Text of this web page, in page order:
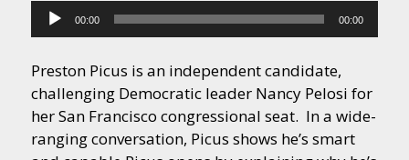
Audio
Player
00:00 00:00
Preston Picus is an independent candidate,
challenging Democratic leader Nancy Pelosi for
her San Francisco congressional seat. In a wide-
ranging conversation, Picus shows he’s smart